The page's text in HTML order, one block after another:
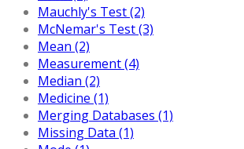
Mauchly's Test (2)
McNemar's Test (3)
Mean (2)
Measurement (4)
Median (2)
Medicine (1)
Merging Databases (1)
Missing Data (1)